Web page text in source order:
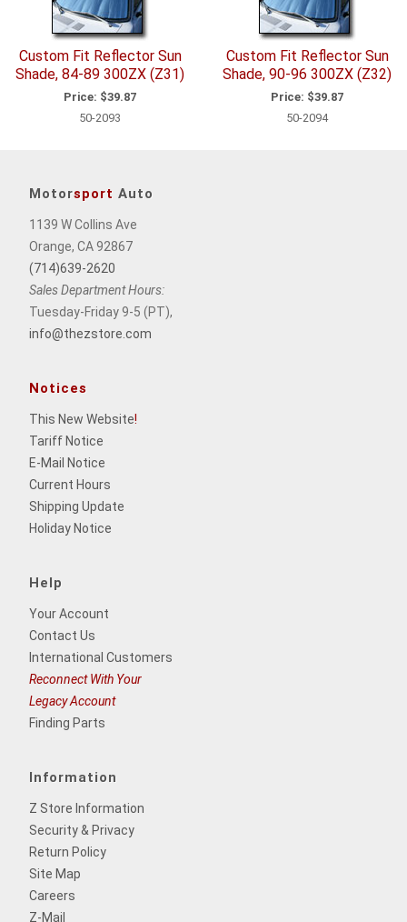
Custom Fit Reflector Sun
Shade, 84-89 300ZX (Z31)
Price: $39.87
50-2093
Custom Fit Reflector Sun
Shade, 90-96 300ZX (Z32)
Price: $39.87
50-2094
Motorsport Auto
1139 W Collins Ave
Orange, CA 92867
(714)639-2620
Sales Department Hours:
Tuesday-Friday 9-5 (PT),
info@thezstore.com
Notices
This New Website!
Tariff Notice
E-Mail Notice
Current Hours
Shipping Update
Holiday Notice
Help
Your Account
Contact Us
International Customers
Reconnect With Your
Legacy Account
Finding Parts
Information
Z Store Information
Security & Privacy
Return Policy
Site Map
Careers
Z-Mail